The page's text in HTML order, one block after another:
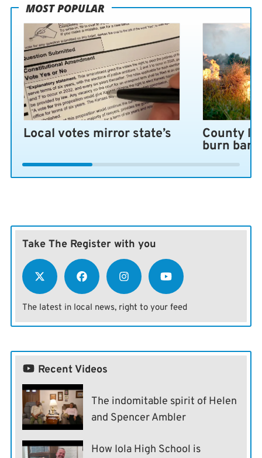
MOST POPULAR
Local votes mirror state’s County
burn ban
Take The Register with you
The latest in local news, right to your feed
Recent Videos
The indomitable spirit of Helen
and Spencer Ambler
How Iola High School is